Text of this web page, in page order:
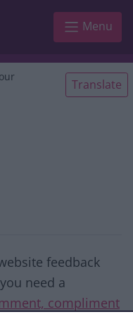
Menu
Translate
feedback
need a
compliment